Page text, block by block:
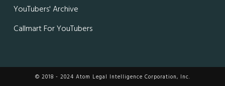
YouTubers' Archive
Callmart For YouTubers
© 2018 - 2024 Atom Legal Intelligence Corporation, Inc.